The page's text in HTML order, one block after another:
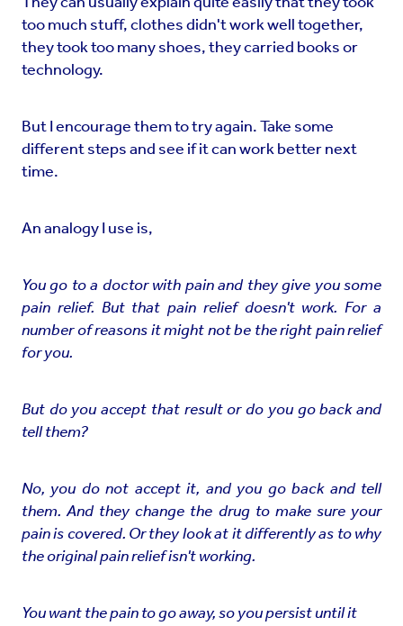
too much stuff, clothes didn't work well together,
they took too many shoes, they carried books or
technology.
But I encourage them to try again. Take some
different steps and see if it can work better next
time.
An analogy I use is,
You go to a doctor with pain and they give you some
pain relief. But that pain relief doesn't work. For a
number of reasons it might not be the right pain relief
for you.
But do you accept that result or do you go back and
tell them?
No, you do not accept it, and you go back and tell
them. And they change the drug to make sure your
pain is covered. Or they look at it differently as to why
the original pain relief isn't working.
You want the pain to go away, so you persist until it